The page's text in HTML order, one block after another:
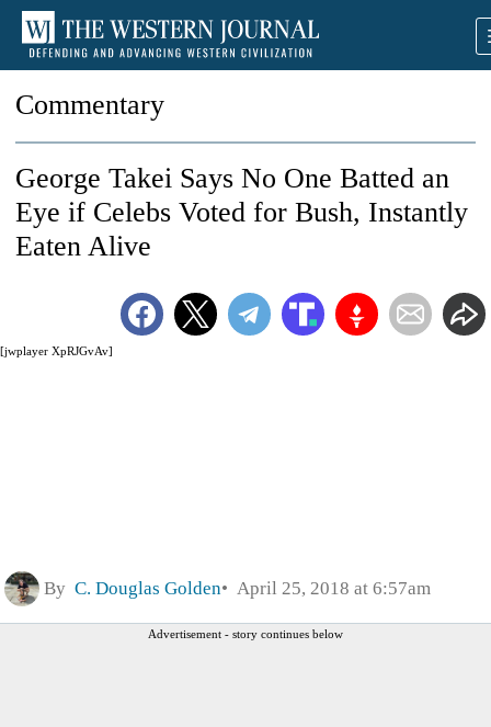
Commentary
[jwplayer XpRJGvAv]
George Takei Says No One Batted an
Eye if Celebs Voted for Bush, Instantly
Eaten Alive
By C. Douglas Golden April 25, 2018 at 6:57am
Advertisement - story continues below